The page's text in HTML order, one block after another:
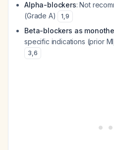
Alpha-blockers: Not
(Grade A)
1,9
Beta-blockers as
specific indications (prior
3,6